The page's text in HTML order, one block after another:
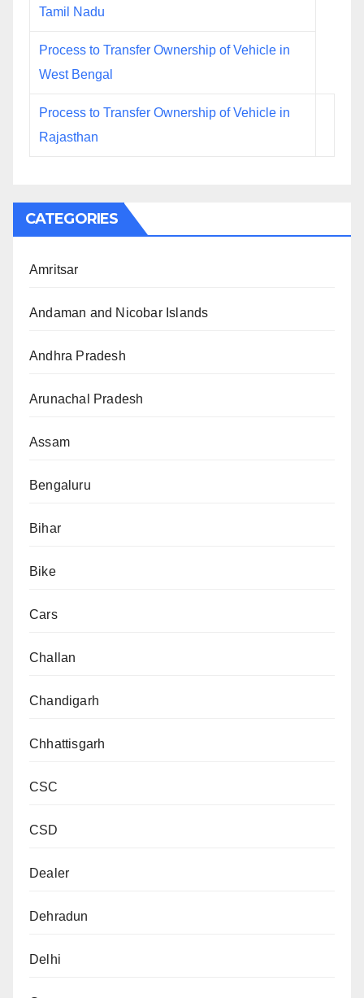
Tamil Nadu
Process to Transfer Ownership of Vehicle in
West Bengal
Process to Transfer Ownership of Vehicle in
Rajasthan
CATEGORIES
Amritsar
Andaman and Nicobar Islands
Andhra Pradesh
Arunachal Pradesh
Assam
Bengaluru
Bihar
Bike
Cars
Challan
Chandigarh
Chhattisgarh
CSC
CSD
Dealer
Dehradun
Delhi